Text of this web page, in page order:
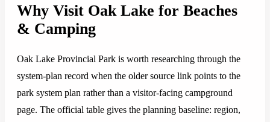
Why Visit Oak Lake for Beaches
& Camping
Oak Lake Provincial Park is worth researching through the
system-plan record when the older source link points to the
park system plan rather than a visitor-facing campground
page. The official table gives the planning baseline: region,